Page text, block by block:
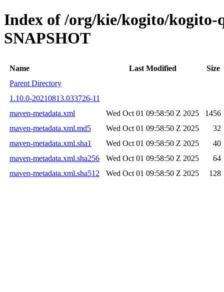
Index of /org/kie/kogito/kogito-
SNAPSHOT
Name Last Modified
Size
Parent Directory
1.10.0-20210813.033726-11
maven-metadata.xml
Wed Oct 01 09:58:50 Z 2025
1456
maven-metadata.xml.md5
Wed Oct 01 09:58:50 Z 2025
32
maven-metadata.xml.sha1
Wed Oct 01 09:58:50 Z 2025
40
maven-metadata.xml.sha256
Wed Oct 01 09:58:50 Z 2025
64
maven-metadata.xml.sha512
Wed Oct 01 09:58:50 Z 2025 128